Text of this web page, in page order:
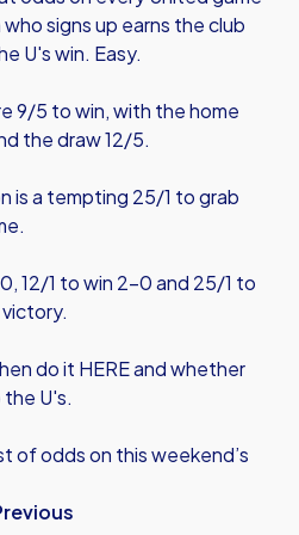
signs up earns the club
U's win. Easy.
9/5 to win, with the home
the draw 12/5.
is a tempting 25/1 to grab
12/1 to win 2-0 and 25/1 to
do it HEREand whether
the U's.
of odds on this weekend’s